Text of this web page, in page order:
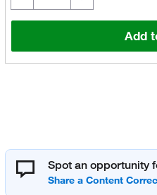
Add
Spot an opportunity